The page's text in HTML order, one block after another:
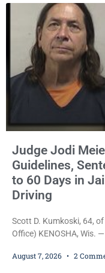
Trevor-based nonprofit
Judge Jodi
Guidelines,
to 60 Days in
Driving
Scott D. Kumkoski, 64,
Office) KENOSHA, Wis.
mandatory OWI
August 7, 2026 2